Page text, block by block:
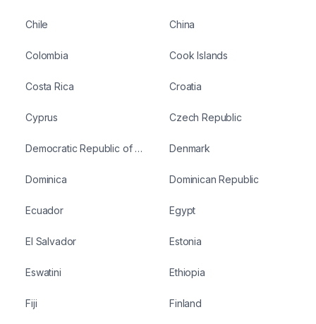
Chile China
Colombia Cook Islands
Costa Rica Croatia
Cyprus Czech Republic
Democratic Republic of Congo Denmark
Dominica Dominican Republic
Ecuador Egypt
El Salvador Estonia
Eswatini Ethiopia
Fiji Finland